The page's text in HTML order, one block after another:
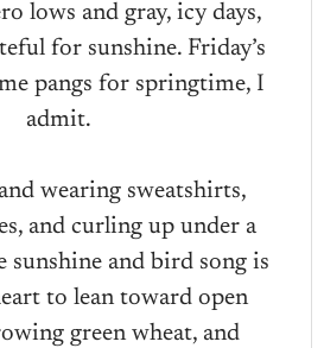
lows and gray, icy days,
for sunshine. Friday’s
pangs for springtime, I
admit.
wearing sweatshirts,
and curling up under a
sunshine and bird song is
to lean toward open
green wheat, and